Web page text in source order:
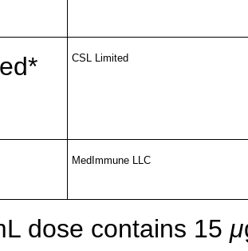
CSL Limited
MedImmune LLC
dose contains 15 μ